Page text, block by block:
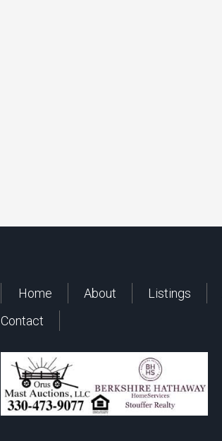
Home About Listings
Contact